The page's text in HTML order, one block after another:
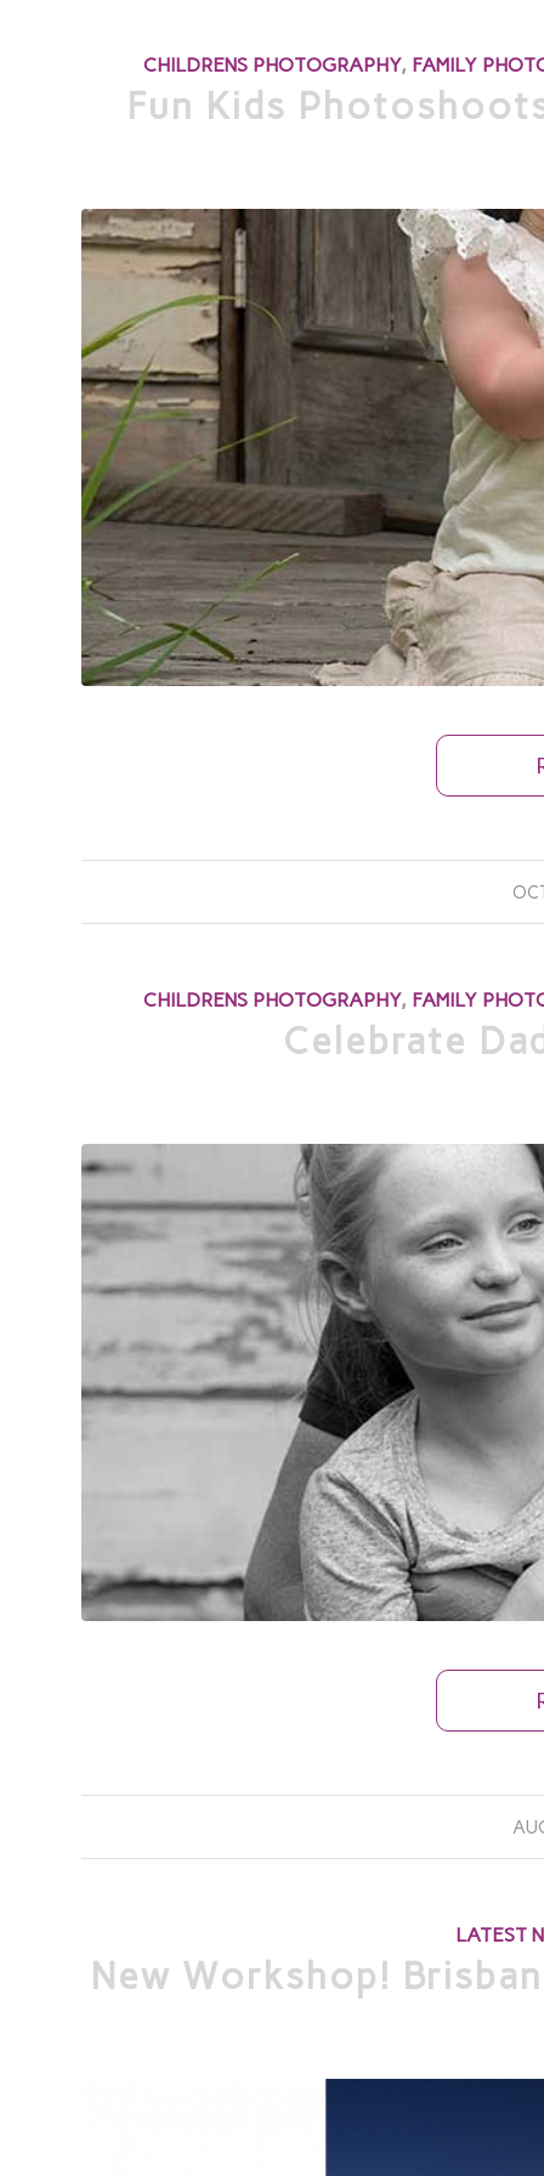
CHILDRENS PHOTOGRAPHY, FAMILY
Fun Kids
CHILDRENS PHOTOGRAPHY, FAMILY
Celebrate
LATEST
New Workshop!